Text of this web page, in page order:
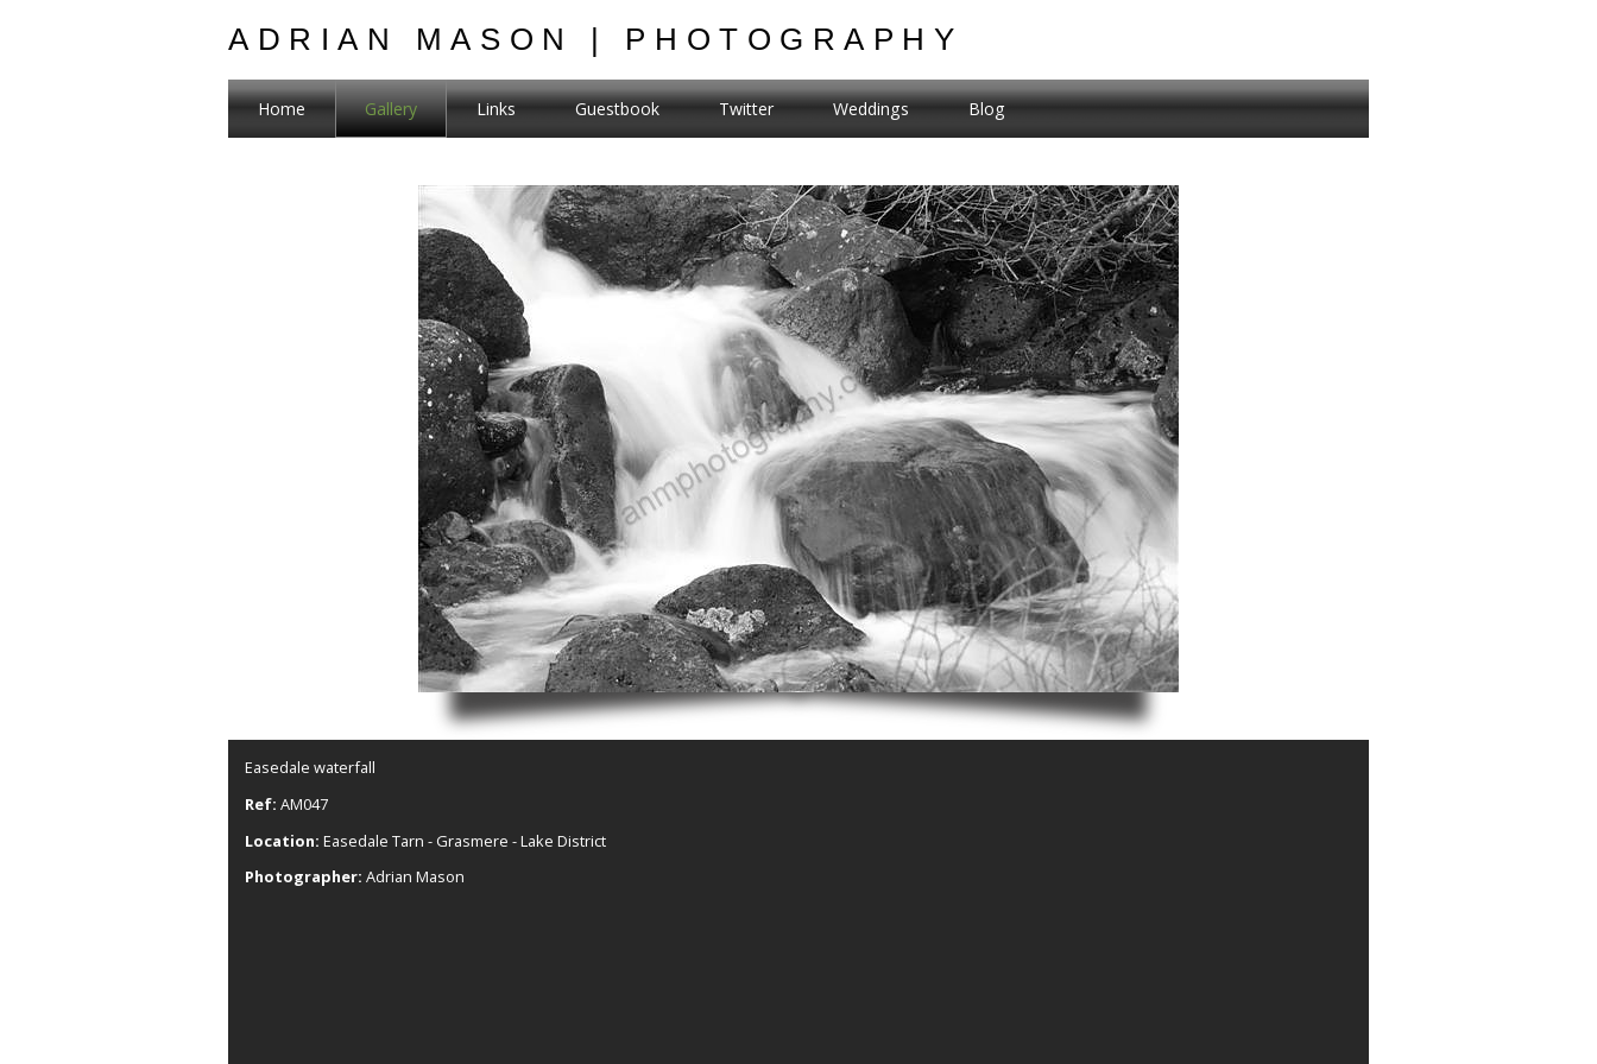
ADRIAN MASON | PHOTOGRAPHY
Home Gallery Links Guestbook Twitter Weddings Blog
Easedale waterfall
Ref: AM047
Location: Easedale Tarn - Grasmere - Lake District
Photographer: Adrian Mason